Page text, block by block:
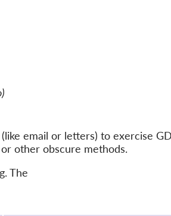
email or letters) to exercise
other obscure methods.
The